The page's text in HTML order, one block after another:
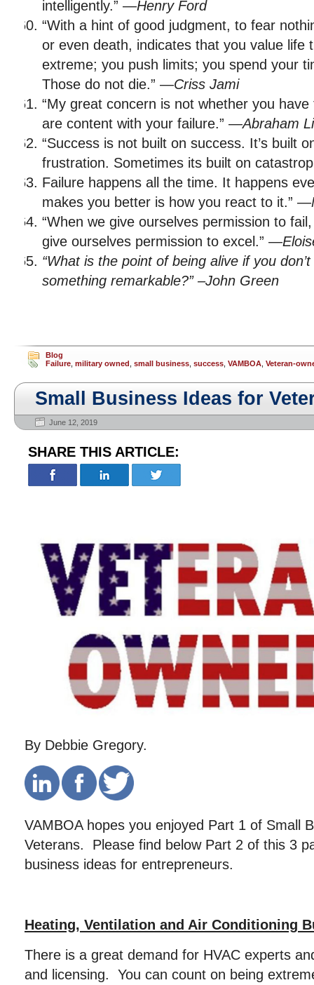
intelligently.” —Henry Ford
“With a hint of good judgment, to fear
or even death, indicates that you value life
extreme; you push limits; you spend your
Those do not die.” —Criss Jami
“My great concern is not whether you
are content with your failure.” —Abraham
“Success is not built on success. It’s built
frustration. Sometimes its built on
Failure happens all the time. It happens
makes you better is how you react to it.” —
“When we give ourselves permission to
give ourselves permission to excel.” —
“What is the point of being alive if you
something remarkable?” –John Green
Blog
Failure military owned small business success VAMBOA Veteran-
Small Business Ideas for
June 12, 2019
SHARE THIS ARTICLE:
By Debbie Gregory.
VAMBOA hopes you enjoyed Part 1 of Small
Veterans. Please find below Part 2 of this 3
business ideas for entrepreneurs.
Heating, Ventilation and Air Conditioning
There is a great demand for HVAC experts
and licensing. You can count on being